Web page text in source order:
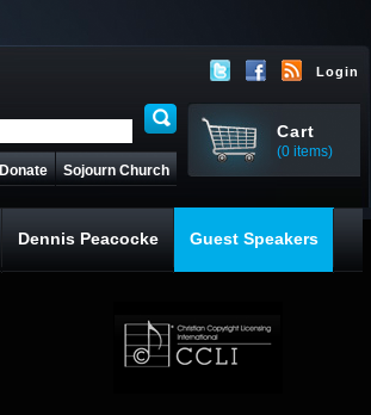
Login
Donate Sojourn Church
Cart
(0 items)
Dennis Peacocke Guest Speakers